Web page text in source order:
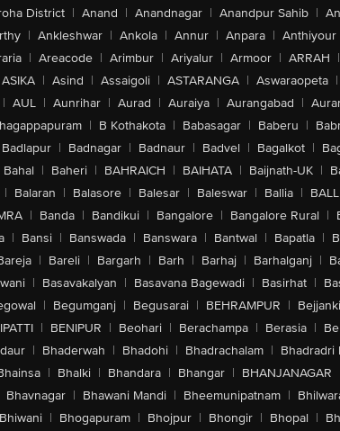
District | Anand | Anandnagar | Anandpur Sahib |
| Ankleshwar | Ankola | Annur | Anpara | Anthiyour
| Areacode | Arimbur | Ariyalur | Armoor | ARRAH |
ASIKA | Asind | Assaigoli | ASTARANGA | Aswaraopeta |
| AUL | Aunrihar | Aurad | Auraiya | Aurangabad |
| B Kothakota | Babasagar | Baberu |
Badlapur | Badnagar | Badnaur | Badvel | Bagalkot |
Bahal | Baheri | BAHRAICH | BAIHATA | Baijnath-UK |
| Balaran | Balasore | Balesar | Baleswar | Ballia |
| Banda | Bandikui | Bangalore | Bangalore Rural |
| Bansi | Banswada | Banswara | Bantwal | Bapatla |
| Bareli | Bargarh | Barh | Barhaj | Barhalganj |
| Basavakalyan | Basavana Bagewadi | Basirhat |
| Begumganj | Begusarai | BEHRAMPUR | Bejjanki
| BENIPUR | Beohari | Berachampa | Berasia |
| Bhaderwah | Bhadohi | Bhadrachalam | Bhadradri
| Bhalki | Bhandara | Bhangar | BHANJANAGAR
Bhavnagar | Bhawani Mandi | Bheemunipatnam |
Bhiwani | Bhogapuram | Bhojpur | Bhongir | Bhopal |